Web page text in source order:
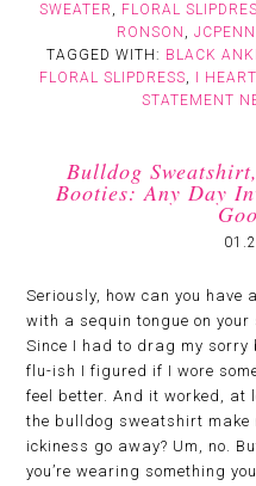
SWEATER , FLORAL
RONSON ,
TAGGED WITH: BLACK
FLORAL SLIPDRESS, I
STATEMENT
Bulldog
Booties: Any Day
Seriously, how can you have
with a sequin tongue on your
Since I had to drag my
flu-ish I figured if I wore
feel better. And it worked, at
the bulldog sweatshirt make
ickiness go away? Um, no.
you’re wearing something